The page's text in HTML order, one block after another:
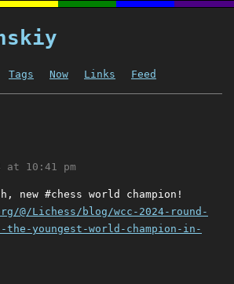
Tags Now Links Feed
at 10:41 pm
new #chess world champion!
@/Lichess/blog/wcc-2024-round-
the-youngest-world-champion-in-